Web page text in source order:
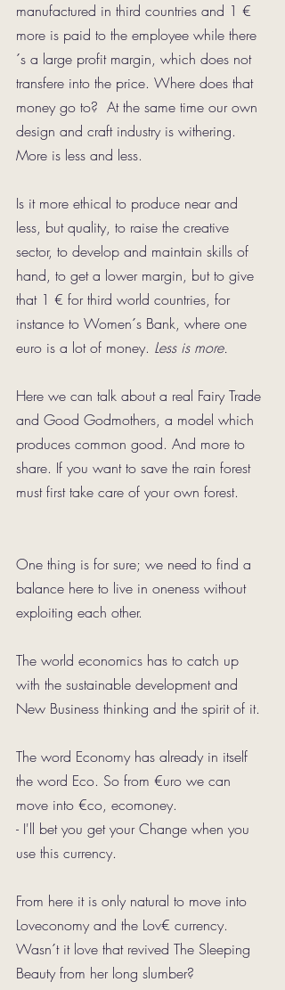
manufactured in third countries and 1 €
more is paid to the employee while there
´s a large profit margin, which does not
transfere into the price. Where does that
money go to?  At the same time our own
design and craft industry is withering.
More is less and less.
Is it more ethical to produce near and
less, but quality, to raise the creative
sector, to develop and maintain skills of
hand, to get a lower margin, but to give
that 1 € for third world countries, for
instance to Women´s Bank, where one
euro is a lot of money. Less is more.
Here we can talk about a real Fairy Trade
and Good Godmothers, a model which
produces common good. And more to
share. If you want to save the rain forest
must first take care of your own forest.
One thing is for sure; we need to find a
balance here to live in oneness without
exploiting each other.
The world economics has to catch up
with the sustainable development and
New Business thinking and the spirit of it.
The word Economy has already in itself
the word Eco. So from €uro we can
move into €co, ecomoney.
- I'll bet you get your Change when you
use this currency.
From here it is only natural to move into
Loveconomy and the Lov€ currency.
Wasn´t it love that revived The Sleeping
Beauty from her long slumber?